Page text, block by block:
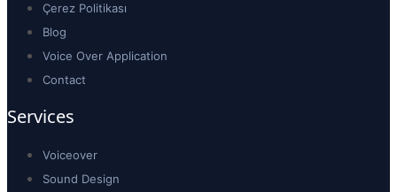
Çerez Politikası
Blog
Voice Over Application
Contact
Services
Voiceover
Sound Design